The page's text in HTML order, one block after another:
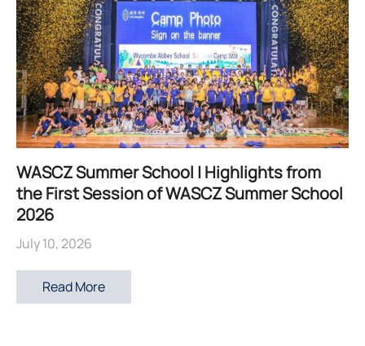
WASCZ Summer School | Highlights from
the First Session of WASCZ Summer School
2026
July 10, 2026
Read More